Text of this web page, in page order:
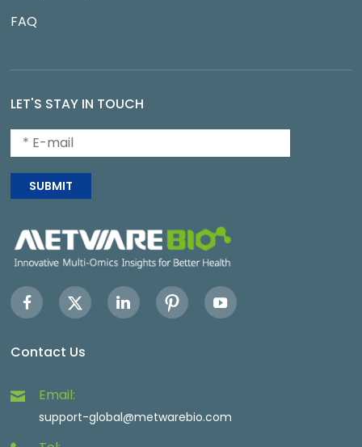
FAQ
LET'S STAY IN TOUCH
SUBMIT
Contact Us
Email:
support-global@metwarebio.com